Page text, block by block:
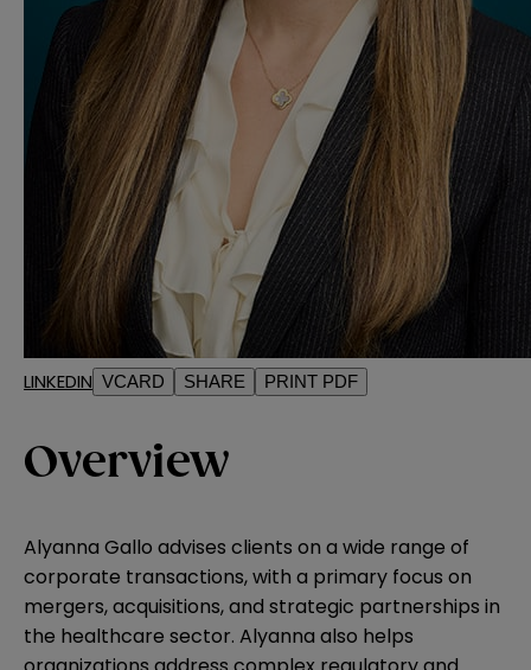
LINKEDIN VCARD SHARE PRINT PDF
Overview
Alyanna Gallo advises clients on a wide range of
corporate transactions, with a primary focus on
mergers, acquisitions, and strategic partnerships in
the healthcare sector. Alyanna also helps